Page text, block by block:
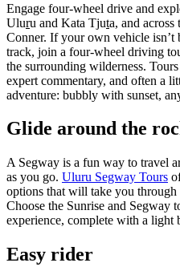
Engage four-wheel drive and
Uluru and Kata Tjuta, and
Conner. If your own vehicle
track, join a four-wheel driving
the surrounding wilderness.
expert commentary, and often a
adventure: bubbly with sunset,
Glide around the
A Segway is a fun way to travel
as you go. Uluru Segway Tours
options that will take you
Choose the Sunrise and Segway
experience, complete with a light
Easy rider